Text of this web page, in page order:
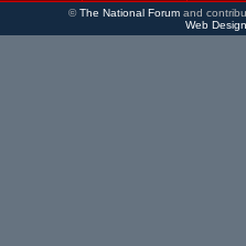
©The National Forumand
Web